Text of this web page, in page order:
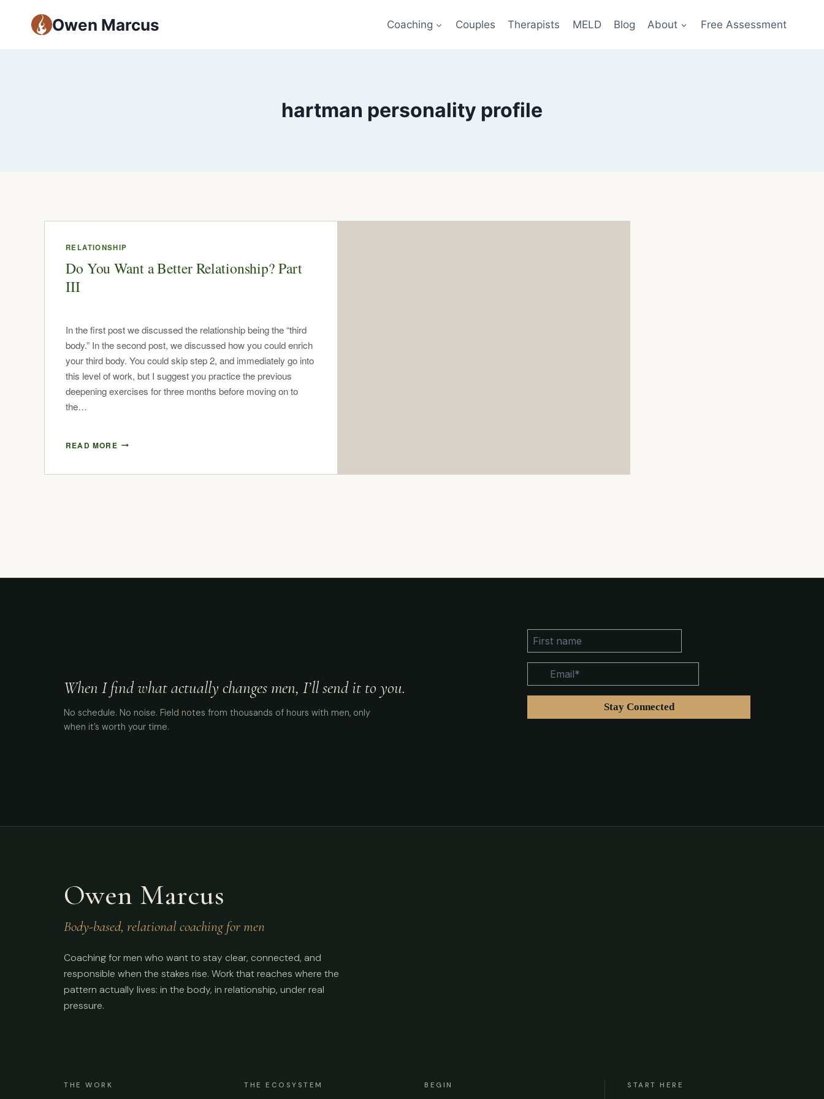
Owen Marcus Coaching Couples Therapists MELD Blog About Free Assessment
hartman personality profile
RELATIONSHIP
Do You Want a Better Relationship? Part
III
In the first post we discussed the relationship being the “third
body.” In the second post, we discussed how you could enrich
your third body. You could skip step 2, and immediately go into
this level of work, but I suggest you practice the previous
deepening exercises for three months before moving on to
the…
READ MORE
When I find what actually changes men, I’ll send it to you.
No schedule. No noise. Field notes from thousands of hours with men, only
when it’s worth your time.
Owen Marcus
Body-based, relational coaching for men
Coaching for men who want to stay clear, connected, and
responsible when the stakes rise. Work that reaches where the
pattern actually lives: in the body, in relationship, under real
pressure.
THE WORK THE ECOSYSTEM BEGIN START HERE